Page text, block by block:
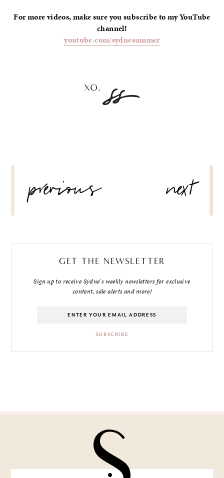
For more videos, make sure you subscribe to my YouTube
channel!
youtube.com/sydnesummer
NAVIGATION
previous next
GET THE NEWSLETTER
Sign up to receive Sydne's weekly newsletters for exclusive
content, sale alerts and more!